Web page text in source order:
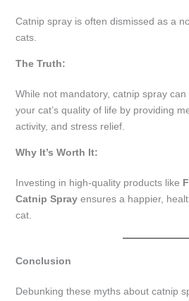
Catnip spray is often dismissed as a
cats.
The Truth:
While not mandatory, catnip spray
your cat’s quality of life by providing
activity, and stress relief.
Why It’s Worth It:
Investing in high-quality products like
Catnip Sprayensures a happier,
cat.
Conclusion
Debunking these myths about catnip